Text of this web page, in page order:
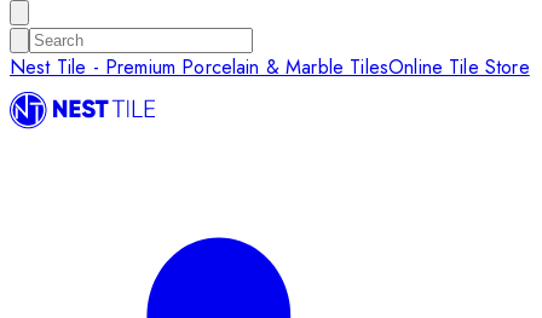
Nest Tile - Premium Porcelain & Marble TilesOnline Tile Store